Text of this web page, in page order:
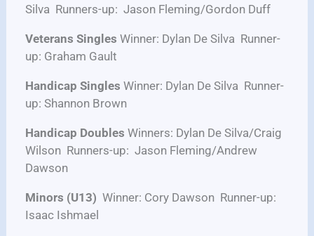
Silva Runners-up: Jason Fleming/Gordon Duff
Veterans Singles Winner: Dylan De Silva Runner-
up: Graham Gault
Handicap Singles Winner: Dylan De Silva Runner-
up: Shannon Brown
Handicap Doubles Winners: Dylan De Silva/Craig
Wilson Runners-up: Jason Fleming/Andrew
Dawson
Minors (U13) Winner: Cory Dawson Runner-up:
Isaac Ishmael